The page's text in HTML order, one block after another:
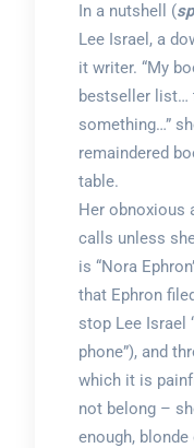
In a nutshell (
Lee Israel, a
it writer. “My
bestseller list…
something…”
remaindered
table.
Her obnoxious
calls unless
is “Nora
that Ephron
stop Lee Israel
phone”), and
which it is
not belong –
enough,